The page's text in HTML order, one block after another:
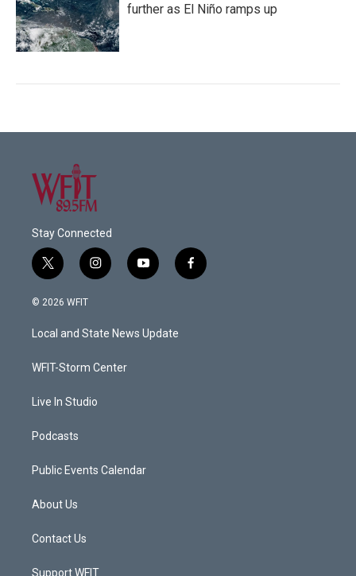
further as El Niño ramps up
Stay Connected
t
w
i
e
i
n
a
g
a
y
o
u
b
f
a
© 2026 WFIT
Local and State News Update
WFIT-Storm Center
Live In Studio
Podcasts
Public Events Calendar
About Us
Contact Us
Support WFIT